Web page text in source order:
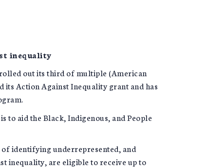
inequality
rolled out its third of multiple (American
its Action Against Inequality grant and has
to aid the Black, Indigenous, and People
identifying underrepresented, and
inequality, are eligible to receive up to